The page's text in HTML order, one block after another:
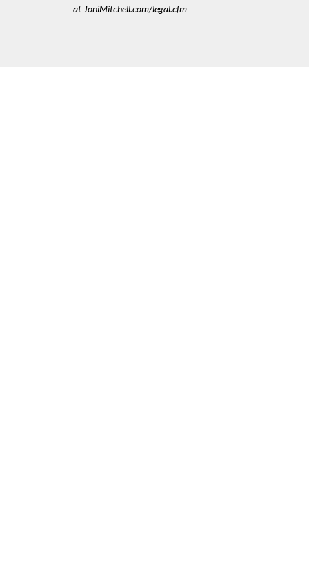
at JoniMitchell.com/legal.cfm